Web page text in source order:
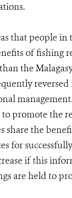
that people in
of fishing
the
promote the
share the
for
if this
are held to